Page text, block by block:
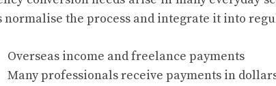
normalise the process and integrate it into
Overseas income and freelance payments
Many professionals receive payments in